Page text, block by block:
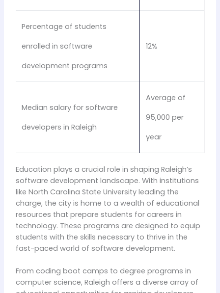
Percentage of students
enrolled in software
development programs
12%
Median salary for software
developers in Raleigh
Average of
95,000 per
year
Education plays a crucial role in shaping Raleigh’s
software development landscape. With institutions
like North Carolina State University leading the
charge, the city is home to a wealth of educational
resources that prepare students for careers in
technology. These programs are designed to equip
students with the skills necessary to thrive in the
fast-paced world of software development.
From coding boot camps to degree programs in
computer science, Raleigh offers a diverse array of